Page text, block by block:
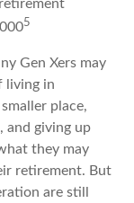
5
Gen Xers may
living in
place,
and giving up
they may
retirement. But
are still